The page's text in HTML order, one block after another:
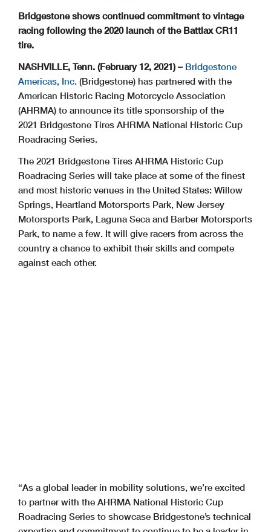
Bridgestone shows continued commitment to vintage
racing following the 2020 launch of the Battlax CR11
tire.
NASHVILLE, Tenn. (February 12, 2021) – Bridgestone
Americas, Inc. (Bridgestone) has partnered with the
American Historic Racing Motorcycle Association
(AHRMA) to announce its title sponsorship of the
2021 Bridgestone Tires AHRMA National Historic Cup
Roadracing Series.
The 2021 Bridgestone Tires AHRMA Historic Cup
Roadracing Series will take place at some of the finest
and most historic venues in the United States: Willow
Springs, Heartland Motorsports Park, New Jersey
Motorsports Park, Laguna Seca and Barber Motorsports
Park, to name a few. It will give racers from across the
country a chance to exhibit their skills and compete
against each other.
“As a global leader in mobility solutions, we’re excited
to partner with the AHRMA National Historic Cup
Roadracing Series to showcase Bridgestone’s technical